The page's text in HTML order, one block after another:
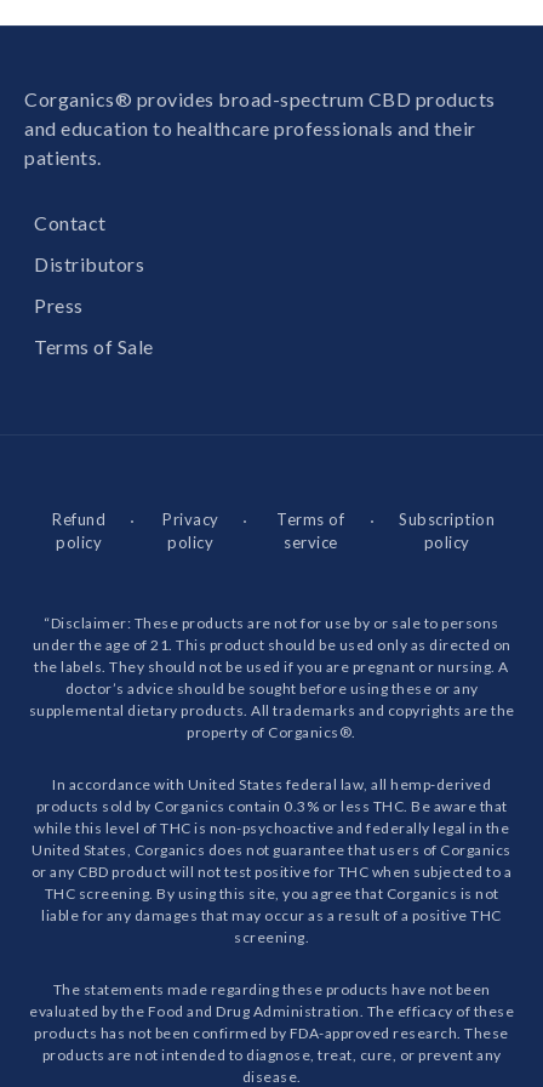
Corganics® provides broad-spectrum CBD products
and education to healthcare professionals and their
patients.
Contact
Distributors
Press
Terms of Sale
Refund
policy
Privacy
policy
Terms of
service
Subscription
policy
“Disclaimer: These products are not for use by or sale to persons
under the age of 21. This product should be used only as directed on
the labels. They should not be used if you are pregnant or nursing. A
doctor’s advice should be sought before using these or any
supplemental dietary products. All trademarks and copyrights are the
property of Corganics®.
In accordance with United States federal law, all hemp-derived
products sold by Corganics contain 0.3% or less THC. Be aware that
while this level of THC is non-psychoactive and federally legal in the
United States, Corganics does not guarantee that users of Corganics
or any CBD product will not test positive for THC when subjected to a
THC screening. By using this site, you agree that Corganics is not
liable for any damages that may occur as a result of a positive THC
screening.
The statements made regarding these products have not been
evaluated by the Food and Drug Administration. The efficacy of these
products has not been confirmed by FDA-approved research. These
products are not intended to diagnose, treat, cure, or prevent any
disease.